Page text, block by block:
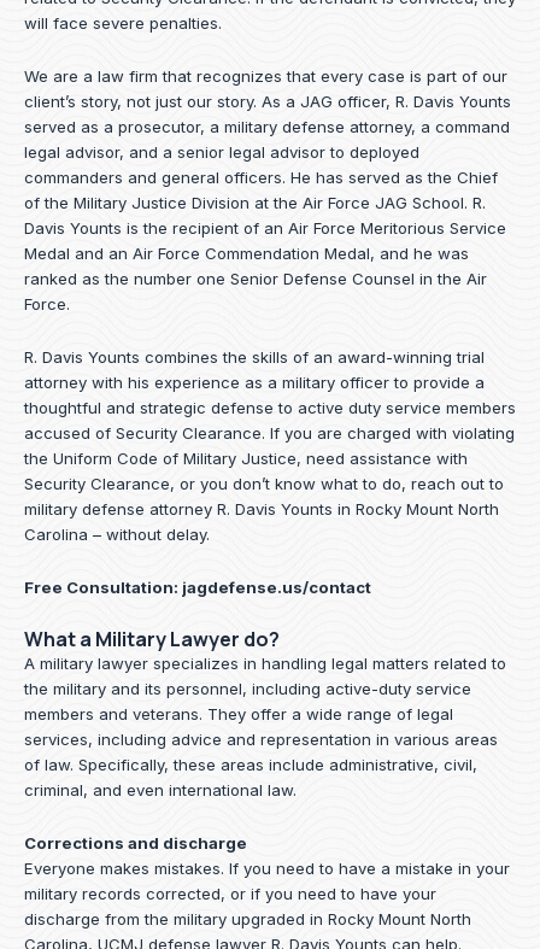
will face severe penalties.
We are a law firm that recognizes that every case is part of our
client’s story, not just our story. As a JAG officer, R. Davis Younts
served as a prosecutor, a military defense attorney, a command
legal advisor, and a senior legal advisor to deployed
commanders and general officers. He has served as the Chief
of the Military Justice Division at the Air Force JAG School. R.
Davis Younts is the recipient of an Air Force Meritorious Service
Medal and an Air Force Commendation Medal, and he was
ranked as the number one Senior Defense Counsel in the Air
Force.
R. Davis Younts combines the skills of an award-winning trial
attorney with his experience as a military officer to provide a
thoughtful and strategic defense to active duty service members
accused of Security Clearance. If you are charged with violating
the Uniform Code of Military Justice, need assistance with
Security Clearance, or you don’t know what to do, reach out to
military defense attorney R. Davis Younts in Rocky Mount North
Carolina – without delay.
Free Consultation: jagdefense.us/contact
What a Military Lawyer do?
A military lawyer specializes in handling legal matters related to
the military and its personnel, including active-duty service
members and veterans. They offer a wide range of legal
services, including advice and representation in various areas
of law. Specifically, these areas include administrative, civil,
criminal, and even international law.
Corrections and discharge
Everyone makes mistakes. If you need to have a mistake in your
military records corrected, or if you need to have your
discharge from the military upgraded in Rocky Mount North
Carolina, UCMJ defense lawyer R. Davis Younts can help.